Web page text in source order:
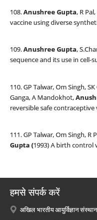
108.Anushree Gupta, R
vaccine using diverse
109.Anushree Gupta,
sequence and its use in
110. GP Talwar, Om Singh,
Ganga, A Mandokhot,
reversible safe contraceptive
111. GP Talwar, Om Singh,
Gupta (1993) A birth control
हमसे संपर्क करें
अखिल भारतीय आयुर्विज्ञान संस्थान